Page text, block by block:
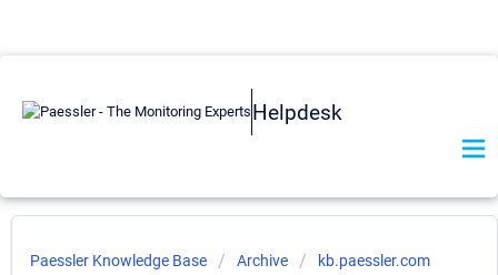
Helpdesk
Paessler Knowledge Base Archive kb.paessler.com